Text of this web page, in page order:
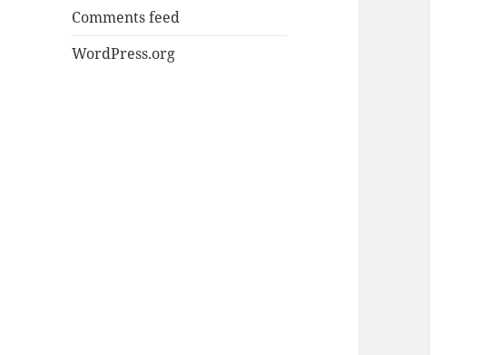
Comments feed
WordPress.org